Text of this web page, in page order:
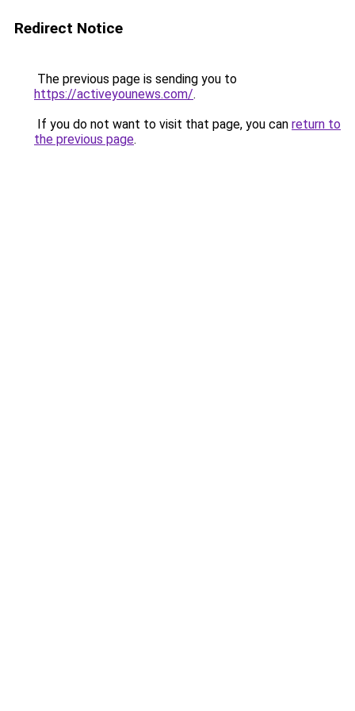
Redirect Notice
The previous page is sending you to
https://activeyounews.com/.
If you do not want to visit that page, you can return to
the previous page.